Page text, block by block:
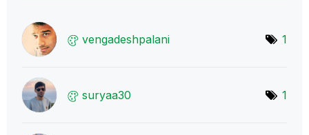
vengadeshpalani 1
suryaa30 1